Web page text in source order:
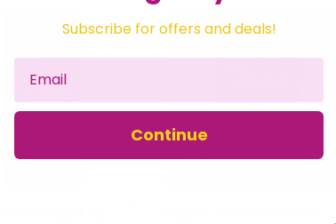
Subscribe for offers and deals!
Continue